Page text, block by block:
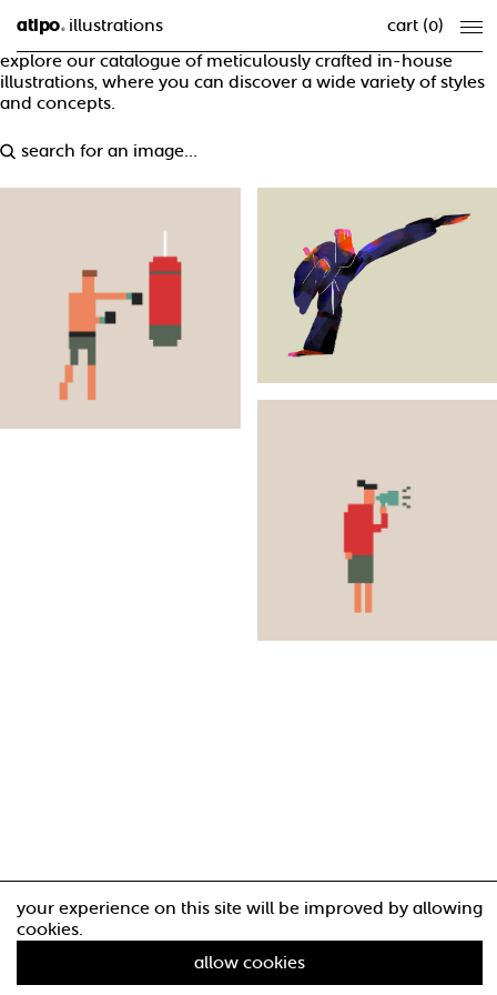
atipo®illustrations cart (0)
explore our catalogue of meticulously crafted in-house
illustrations, where you can discover a wide variety of styles
and concepts.
your experience on this site will be improved by allowing
cookies.
allow cookies